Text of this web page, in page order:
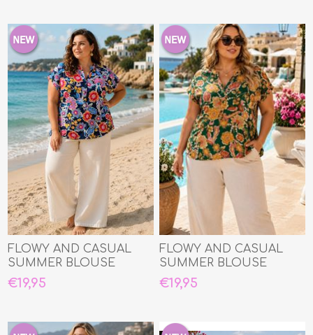
FLOWY AND CASUAL
SUMMER BLOUSE
€19,95
FLOWY AND CASUAL
SUMMER BLOUSE
€19,95